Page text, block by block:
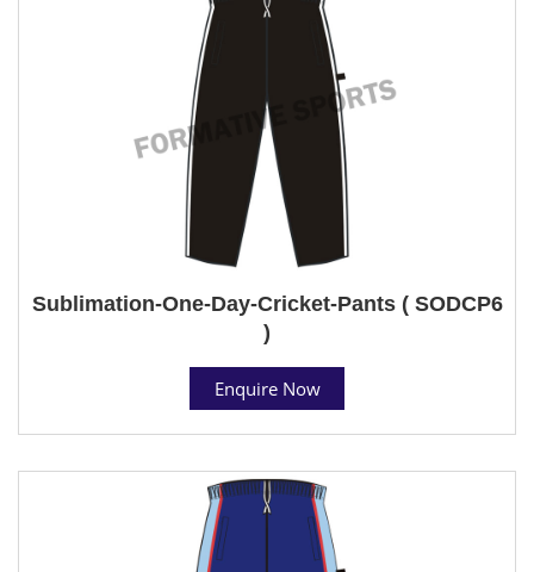
Sublimation-One-Day-Cricket-Pants ( SODCP6
)
Enquire Now